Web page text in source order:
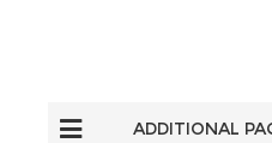
ADDITIONAL